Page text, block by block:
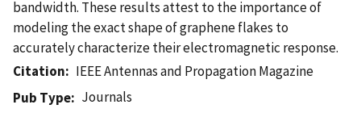
bandwidth. These results attest to the importance of
modeling the exact shape of graphene flakes to
accurately characterize their electromagnetic response.
Citation
IEEE Antennas and Propagation Magazine
Pub Type
Journals